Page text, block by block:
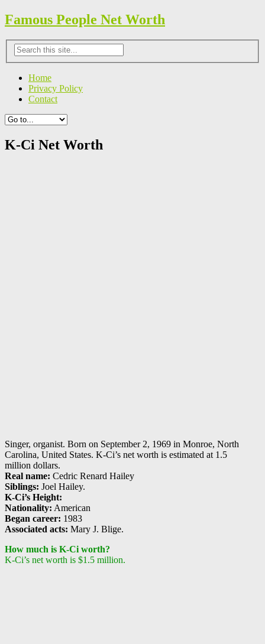
Famous People Net Worth
Home
Privacy Policy
Contact
K-Ci Net Worth
Singer, organist. Born on September 2, 1969 in Monroe, North
Carolina, United States. K-Ci’s net worth is estimated at 1.5
million dollars.
Real name: Cedric Renard Hailey
Siblings: Joel Hailey.
K-Ci’s Height:
Nationality: American
Began career: 1983
Associated acts: Mary J. Blige.
How much is K-Ci worth?
K-Ci’s net worth is $1.5 million.